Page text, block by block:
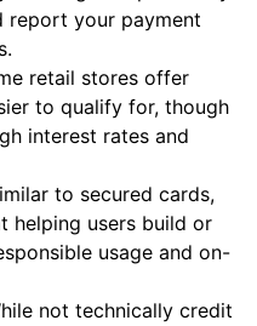
report your payment
retail stores offer
to qualify for, though
interest rates and
to secured cards,
helping users build or
usage and on-
not technically credit